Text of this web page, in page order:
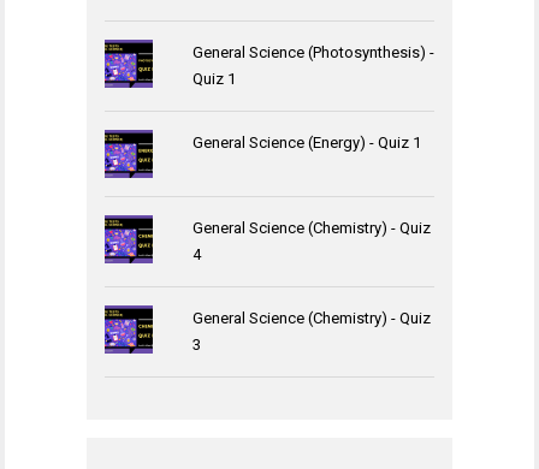
General Science (Photosynthesis) -
Quiz 1
General Science (Energy) - Quiz 1
General Science (Chemistry) - Quiz
4
General Science (Chemistry) - Quiz
3